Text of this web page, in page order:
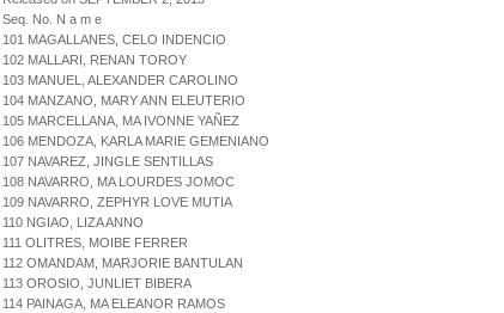
Seq. No. N a m e
101 MAGALLANES, CELO INDENCIO
102 MALLARI, RENAN TOROY
103 MANUEL, ALEXANDER CAROLINO
104 MANZANO, MARY ANN ELEUTERIO
105 MARCELLANA, MA IVONNE YAÑEZ
106 MENDOZA, KARLA MARIE GEMENIANO
107 NAVAREZ, JINGLE SENTILLAS
108 NAVARRO, MA LOURDES JOMOC
109 NAVARRO, ZEPHYR LOVE MUTIA
110 NGIAO, LIZA ANNO
111 OLITRES, MOIBE FERRER
112 OMANDAM, MARJORIE BANTULAN
113 OROSIO, JUNLIET BIBERA
114 PAINAGA, MA ELEANOR RAMOS